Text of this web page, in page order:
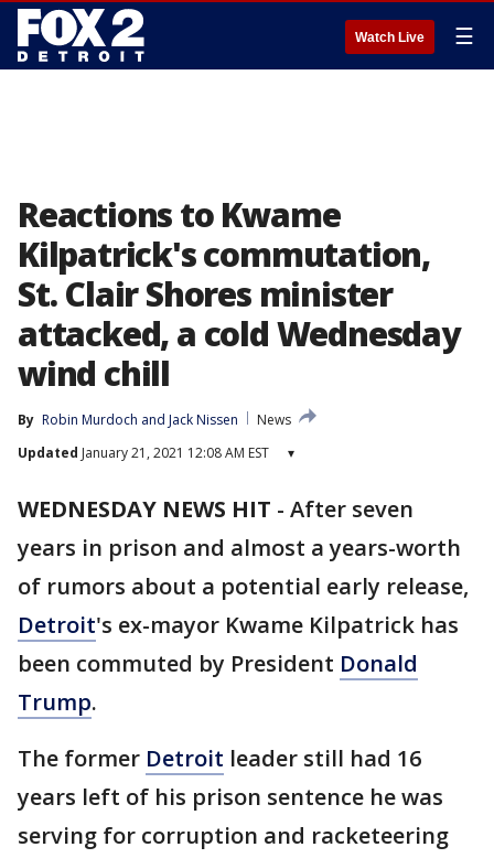
Watch Live ☰
Reactions to Kwame
Kilpatrick's commutation,
St. Clair Shores minister
attacked, a cold Wednesday
wind chill
By Robin Murdoch and Jack Nissen
News
Updated January 21, 2021 12:08 AM EST ▾
WEDNESDAY NEWS HIT - After seven
years in prison and almost a years-worth
of rumors about a potential early release,
Detroit's ex-mayor Kwame Kilpatrick has
been commuted by President Donald
Trump.
The former Detroit leader still had 16
years left of his prison sentence he was
serving for corruption and racketeering